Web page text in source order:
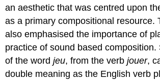
an aesthetic that was centred upon
as a primary compositional resource.
also emphasised the importance of
practice of sound based composition.
of the wordjeu, from the verbjouer,
double meaning as the English verb